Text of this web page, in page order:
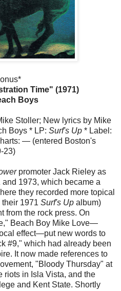
Time" (1971)
Boys
Stoller; New lyrics by Mike
Boys * LP: Surf's Up * Label:
— (entered Boston's
23)
promoter Jack Rieley as
1973, which became a
they recorded more topical
1971 Surf's Up album)
from the rock press. On
Beach Boy Mike Love—
effect—put new words to
#9," which had already been
It now made references to
"Bloody Thursday" at
riots in Isla Vista, and the
and Kent State. Shortly